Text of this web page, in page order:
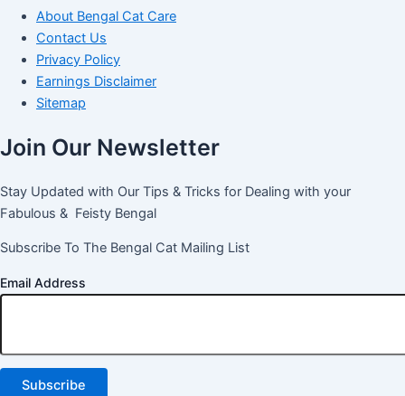
About Bengal Cat Care
Contact Us
Privacy Policy
Earnings Disclaimer
Sitemap
Join Our Newsletter
Stay Updated with Our Tips & Tricks for Dealing with your
Fabulous & Feisty Bengal
Subscribe To The Bengal Cat Mailing List
Email Address